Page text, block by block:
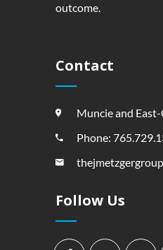
outcome.
Contact
Muncie and
Phone:
Follow Us